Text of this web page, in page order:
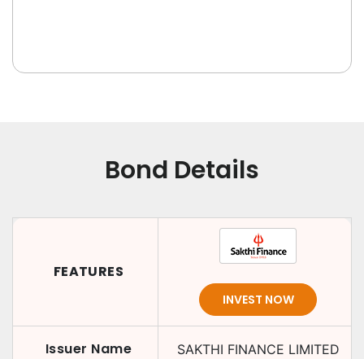
Bond Details
FEATURES
INVEST NOW
Issuer Name SAKTHI FINANCE LIMITED